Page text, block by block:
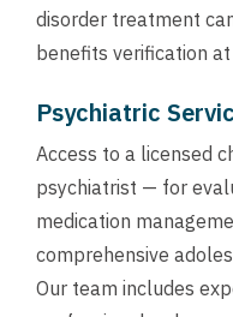
disorder treatment
benefits verification
Psychiatric
Access to a licensed
psychiatrist — for
medication
comprehensive
Our team includes